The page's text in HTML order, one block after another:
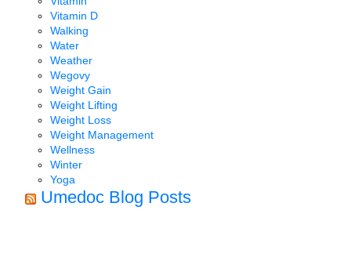
Vitamin D
Walking
Water
Weather
Wegovy
Weight Gain
Weight Lifting
Weight Loss
Weight Management
Wellness
Winter
Yoga
Umedoc Blog Posts